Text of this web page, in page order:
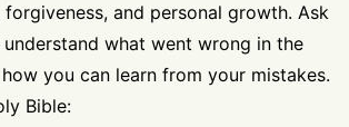
and personal growth. Ask
what went wrong in the
you can learn from your mistakes.
Bible: